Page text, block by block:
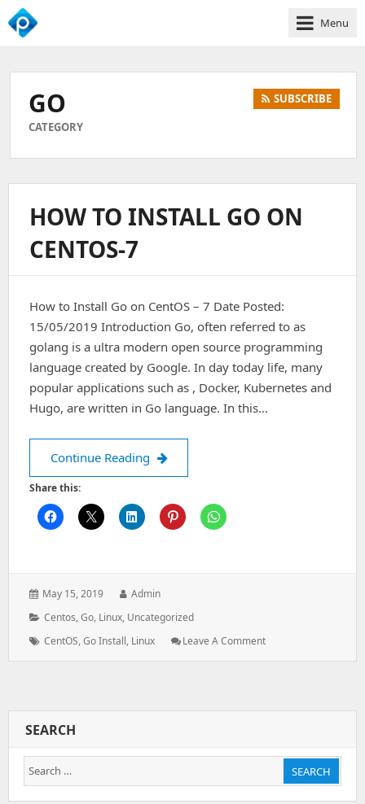
We
Business
Growth
Menu
GO
CATEGORY
SUBSCRIBE
HOW TO INSTALL GO ON
CENTOS-7
How to Install Go on CentOS – 7 Date Posted:
15/05/2019 Introduction Go, often referred to as
golang is a ultra modern open source programming
language created by Google. In day today life, many
popular applications such as , Docker, Kubernetes and
Hugo, are written in Go language. In this…
Continue Reading How to Install Go on CentOS-7
Share this:
Posted
May 15, 2019 Author:
Admin
Categories:
Centos,Go, Linux, Uncategorized
Tags:
CentOS,Go Install, Linux Leave A Comment: How
SEARCH
Search
for:
SEARCH